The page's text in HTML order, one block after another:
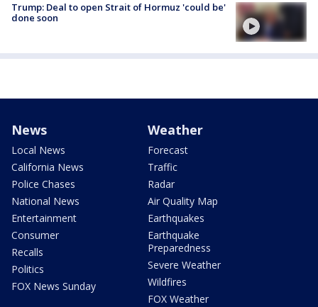
Trump: Deal to open Strait of Hormuz 'could be'
done soon
News
Local News
California News
Police Chases
National News
Entertainment
Consumer
Recalls
Politics
FOX News Sunday
Weather
Forecast
Traffic
Radar
Air Quality Map
Earthquakes
Earthquake
Preparedness
Severe Weather
Wildfires
FOX Weather